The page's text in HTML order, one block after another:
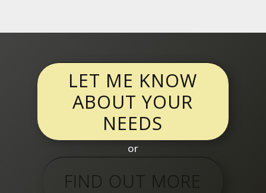
LET ME KNOW
ABOUT YOUR
NEEDS
or
FIND OUT MORE